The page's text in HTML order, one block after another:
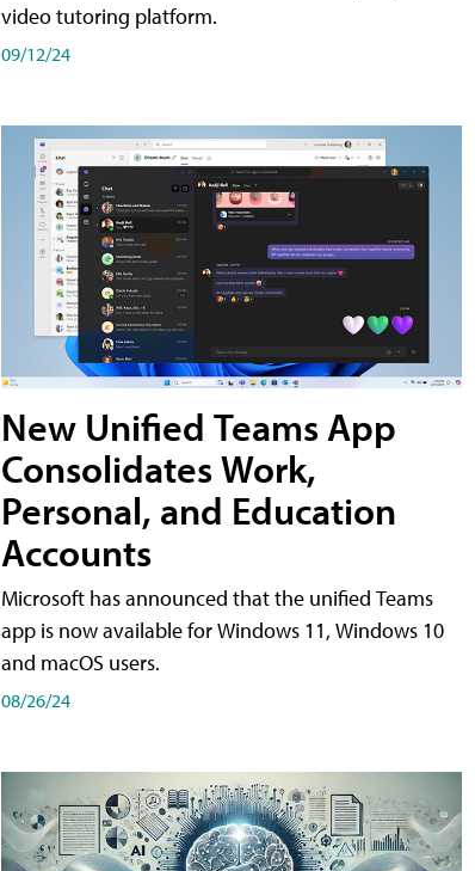
video tutoring platform.
09/12/24
New Unified Teams App
Consolidates Work,
Personal, and Education
Accounts
Microsoft has announced that the unified Teams
app is now available for Windows 11, Windows 10
and macOS users.
08/26/24